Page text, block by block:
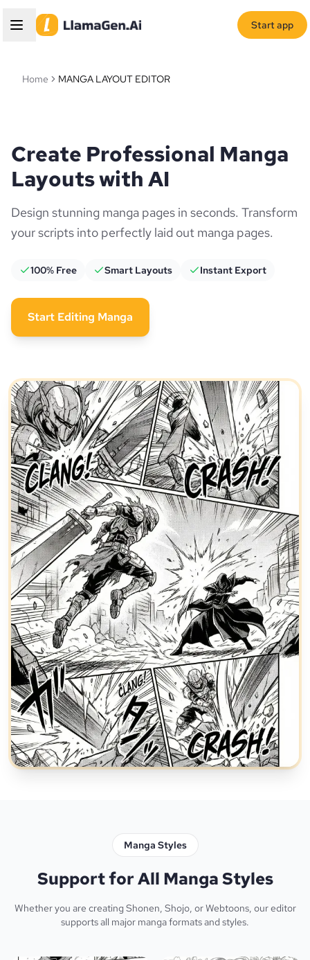
Start app
Home MANGA LAYOUT EDITOR
Create Professional Manga
Layouts with AI
Design stunning manga pages in seconds. Transform
your scripts into perfectly laid out manga pages.
100% Free Smart Layouts Instant Export
Start Editing Manga
Manga Styles
Support for All Manga Styles
Whether you are creating Shonen, Shojo, or Webtoons, our editor
supports all major manga formats and styles.